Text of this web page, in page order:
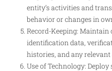
entity’s activities and
behavior or changes in
Record-Keeping:
identification data,
histories, and any
Use of Technology: